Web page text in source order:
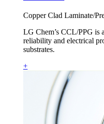
Copper Clad Laminate/
LG Chem’s CCL/PPG is
reliability and electrical
substrates.
+